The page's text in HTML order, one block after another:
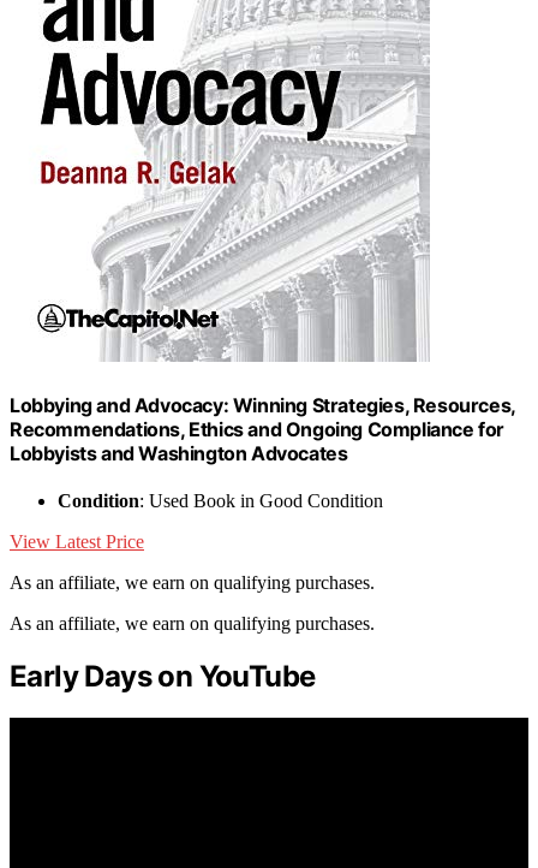
Lobbying and Advocacy: Winning Strategies, Resources,
Recommendations, Ethics and Ongoing Compliance for
Lobbyists and Washington Advocates
Condition: Used Book in Good Condition
View Latest Price
As an affiliate, we earn on qualifying purchases.
As an affiliate, we earn on qualifying purchases.
Early Days on YouTube